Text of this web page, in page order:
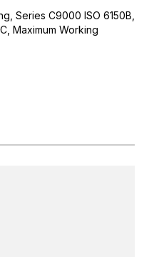
Series C9000 ISO 6150B,
Maximum Working